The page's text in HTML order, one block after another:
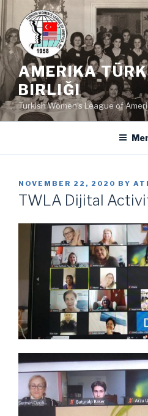
Skip
to
content
AMERIKA
BIRLIĞI
Turkish Women's League of
POSTED
ON
NOVEMBER 22, 2020 BY
TWLA Dijital